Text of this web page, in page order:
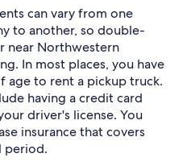
can vary from one
to another, so double-
near Northwestern
In most places, you have
age to rent a pickup truck.
having a credit card
driver's license. You
insurance that covers
period.